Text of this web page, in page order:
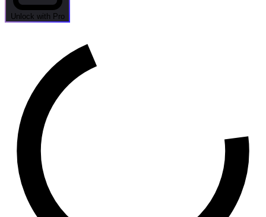
Unlock with Pro